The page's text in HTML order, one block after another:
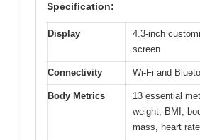
Specification:
Display
4.3-inch
screen
Connectivity Wi-Fi and
Body Metrics
13 essential
weight, BMI,
mass, heart rate